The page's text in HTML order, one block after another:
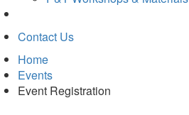
Contact Us
Home
Events
Event Registration